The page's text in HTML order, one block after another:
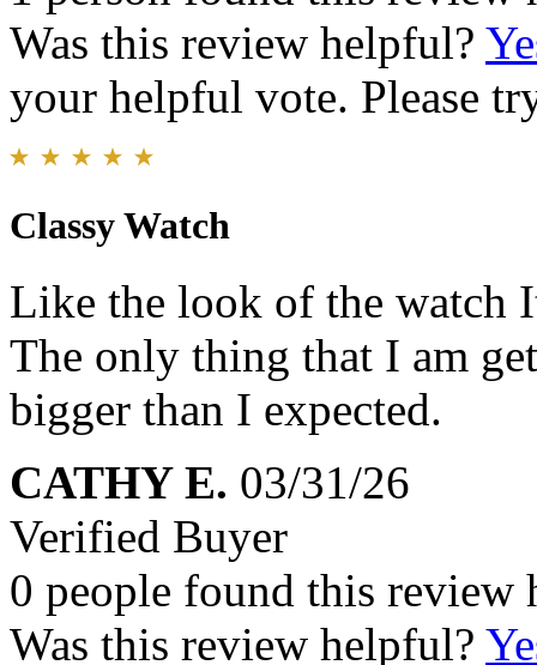
Was this review helpful?
your helpful vote. Please
Classy Watch
Like the look of the watch
The only thing that I am
bigger than I expected.
CATHY E. 03/31/26
Verified Buyer
0 people found this review
Was this review helpful?